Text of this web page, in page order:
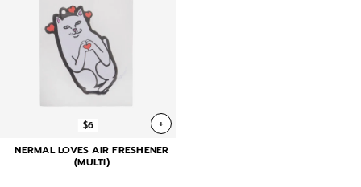
$6 +
NERMAL LOVES AIR FRESHENER
(MULTI)